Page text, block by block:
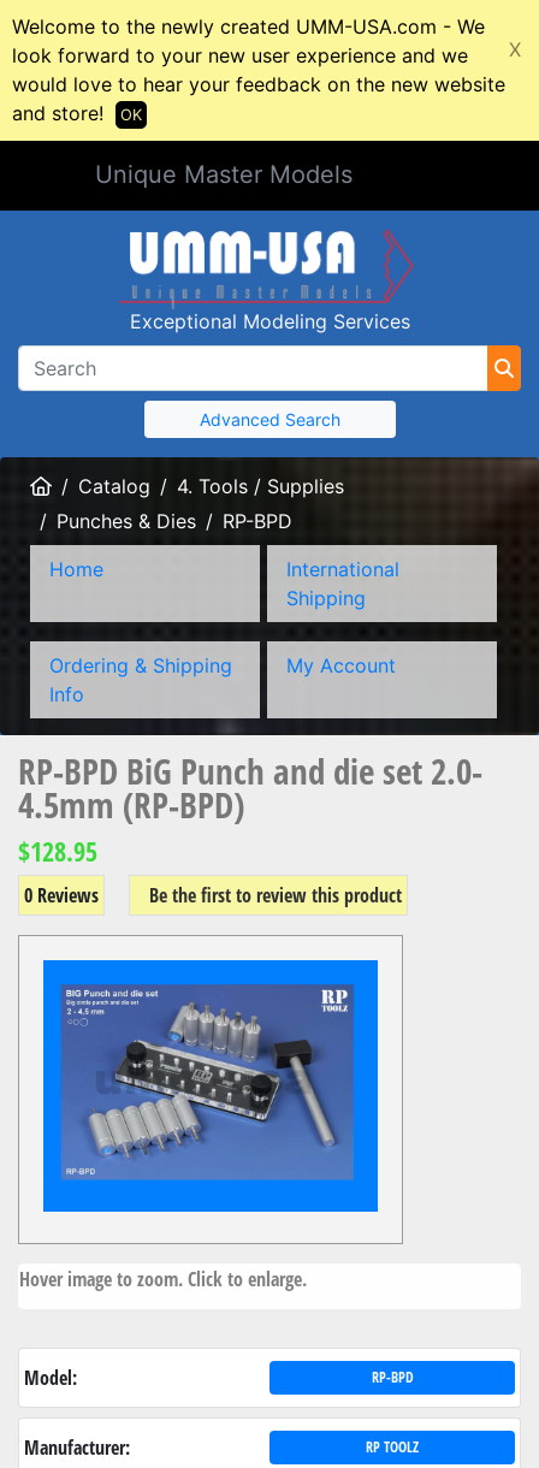
Welcome to the newly created UMM-USA.com - We
look forward to your new user experience and we
would love to hear your feedback on the new website
and store!
X
OK
Unique Master Models
Exceptional Modeling Services
Advanced Search
HomeCatalog
4. Tools / Supplies
Punches & Dies
RP-BPD
Home
International
Shipping
Ordering & Shipping
Info
My Account
RP-BPD BiG Punch and die set 2.0-
4.5mm (RP-BPD)
$128.95
0 Reviews Be the first to review this product
Hover image to zoom. Click to enlarge.
Model: RP-BPD
Manufacturer: RP TOOLZ